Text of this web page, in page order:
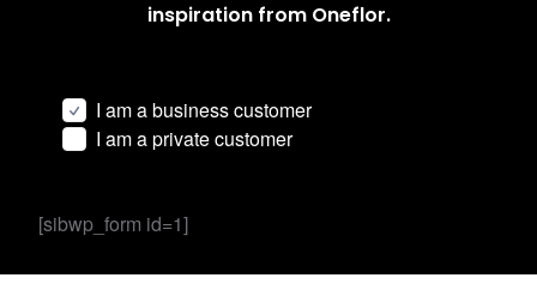
inspiration from Oneflor.
I am a business customer
I am a private customer
[sibwp_form id=1]